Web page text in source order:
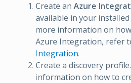
Create an Azure
available in your
more information on
Azure Integration, refer
Integration.
Create a discovery
information on how to